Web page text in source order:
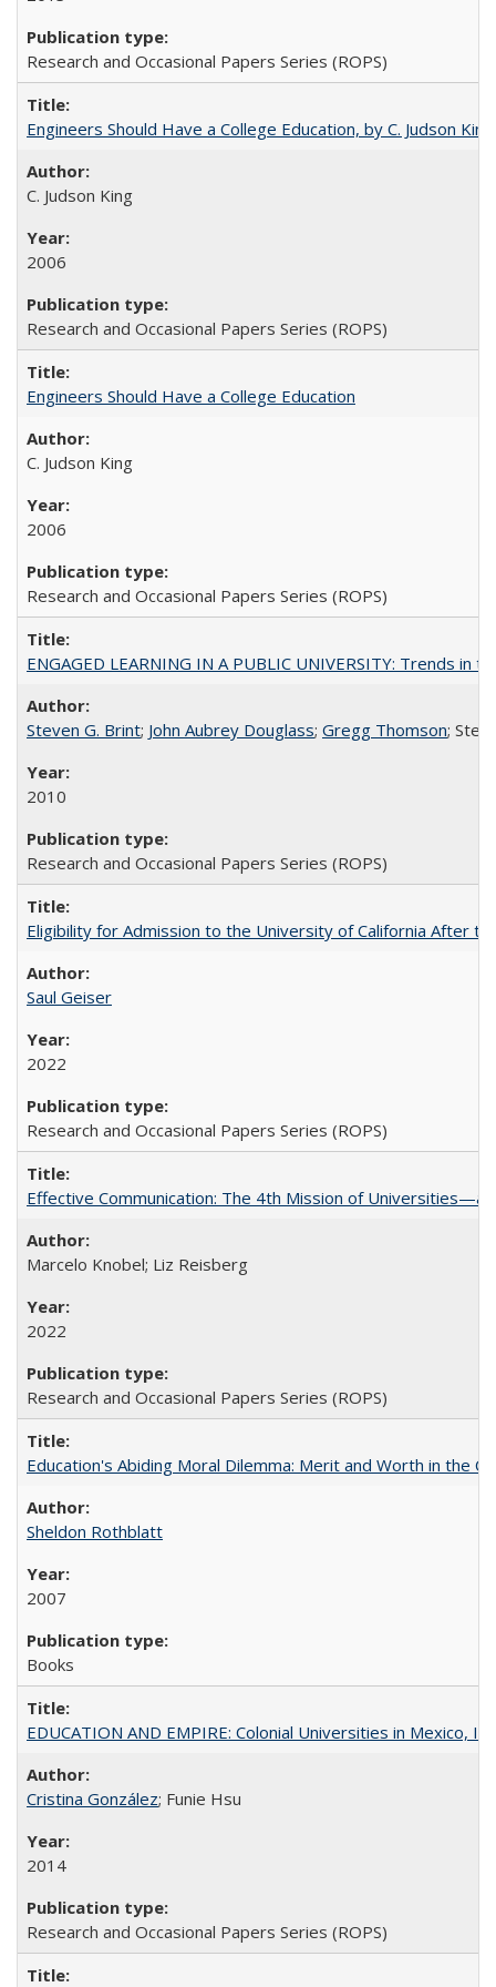
Research and Occasional Papers Series (ROPS)
Engineers Should Have a College Education, by C. Judson King
C. Judson King
2006
Research and Occasional Papers Series (ROPS)
Engineers Should Have a College Education
C. Judson King
2006
Research and Occasional Papers Series (ROPS)
ENGAGED LEARNING IN A PUBLIC UNIVERSITY: Trends
Steven G. Brint; John Aubrey Douglass; Gregg Thomson;
2010
Research and Occasional Papers Series (ROPS)
Eligibility for Admission to the University of California After
Saul Geiser
2022
Research and Occasional Papers Series (ROPS)
Effective Communication: The 4th Mission of Universities—a
Marcelo Knobel; Liz Reisberg
2022
Research and Occasional Papers Series (ROPS)
Education's Abiding Moral Dilemma: Merit and Worth in the
Sheldon Rothblatt
2007
Books
EDUCATION AND EMPIRE: Colonial Universities in Mexico,
Cristina González; Funie Hsu
2014
Research and Occasional Papers Series (ROPS)